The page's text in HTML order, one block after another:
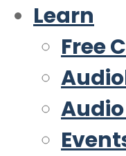
Learn
Free